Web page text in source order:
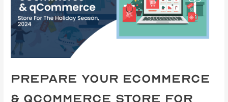
Prepare Your eCommerce
& qCommerce Store for